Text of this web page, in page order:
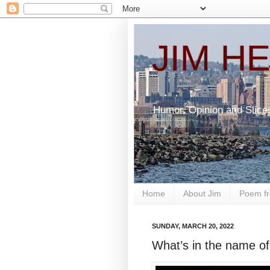
JIM
Humor, Opinion and
Home About Jim Poem
SUNDAY, MARCH 20, 2022
What’s in the name